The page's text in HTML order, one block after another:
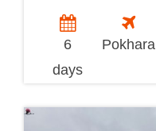
6
days
Pokhara